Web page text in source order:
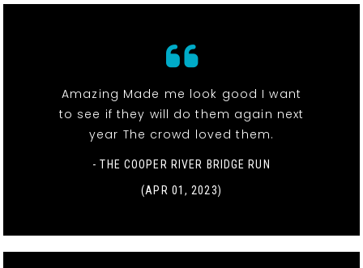
Amazing Made me look good I want
to see if they will do them again next
year The crowd loved them.
- THE COOPER RIVER BRIDGE RUN
(APR 01, 2023)